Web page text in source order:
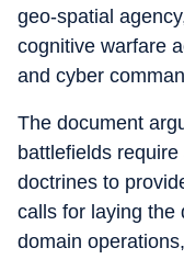
geo-spatial
cognitive warfare
and cyber
The document
battlefields
doctrines to
calls for laying the
domain